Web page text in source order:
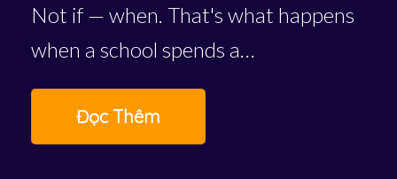
Not if — when. That's what happens
when a school spends a…
Đọc Thêm